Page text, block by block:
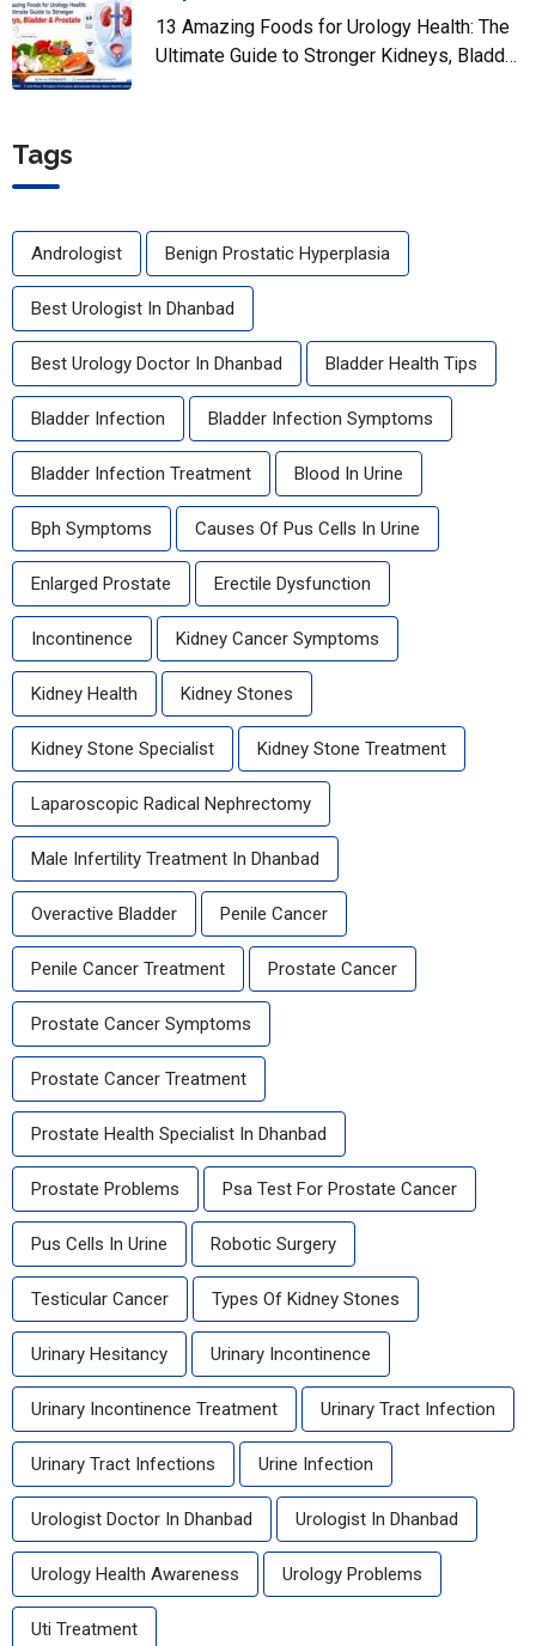
13 Amazing Foods for Urology Health: The
Ultimate Guide to Stronger Kidneys, Bladder
Tags
Andrologist Benign Prostatic Hyperplasia
Best Urologist In Dhanbad
Best Urology Doctor In Dhanbad Bladder Health Tips
Bladder Infection Bladder Infection Symptoms
Bladder Infection Treatment Blood In Urine
Bph Symptoms Causes Of Pus Cells In Urine
Enlarged Prostate Erectile Dysfunction
Incontinence Kidney Cancer Symptoms
Kidney Health Kidney Stones
Kidney Stone Specialist Kidney Stone Treatment
Laparoscopic Radical Nephrectomy
Male Infertility Treatment In Dhanbad
Overactive Bladder Penile Cancer
Penile Cancer Treatment Prostate Cancer
Prostate Cancer Symptoms
Prostate Cancer Treatment
Prostate Health Specialist In Dhanbad
Prostate Problems Psa Test For Prostate Cancer
Pus Cells In Urine Robotic Surgery
Testicular Cancer Types Of Kidney Stones
Urinary Hesitancy Urinary Incontinence
Urinary Incontinence Treatment Urinary Tract Infection
Urinary Tract Infections Urine Infection
Urologist Doctor In Dhanbad Urologist In Dhanbad
Urology Health Awareness Urology Problems
Uti Treatment